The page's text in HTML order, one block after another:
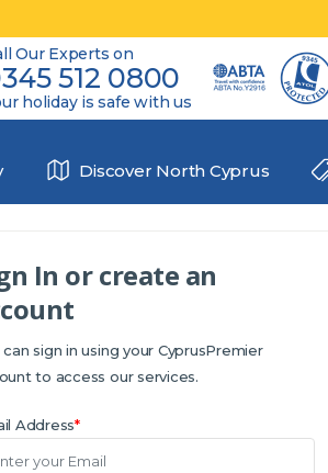
Our Experts on
512 0800
holiday is safe with us
Discover North Cyprus
In or create an
can sign in using your CyprusPremier
to access our services.
Address*